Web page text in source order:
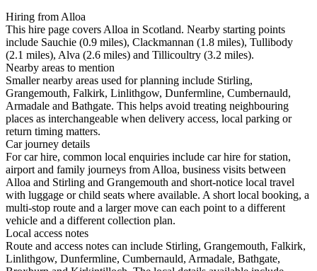
Hiring from Alloa
This hire page covers Alloa in Scotland. Nearby starting points
include Sauchie (0.9 miles), Clackmannan (1.8 miles), Tullibody
(2.1 miles), Alva (2.6 miles) and Tillicoultry (3.2 miles).
Nearby areas to mention
Smaller nearby areas used for planning include Stirling,
Grangemouth, Falkirk, Linlithgow, Dunfermline, Cumbernauld,
Armadale and Bathgate. This helps avoid treating neighbouring
places as interchangeable when delivery access, local parking or
return timing matters.
Car journey details
For car hire, common local enquiries include car hire for station,
airport and family journeys from Alloa, business visits between
Alloa and Stirling and Grangemouth and short-notice local travel
with luggage or child seats where available. A short local booking, a
multi-stop route and a larger move can each point to a different
vehicle and a different collection plan.
Local access notes
Route and access notes can include Stirling, Grangemouth, Falkirk,
Linlithgow, Dunfermline, Cumbernauld, Armadale, Bathgate,